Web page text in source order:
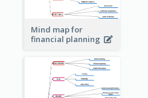
Mind map for
financial planning